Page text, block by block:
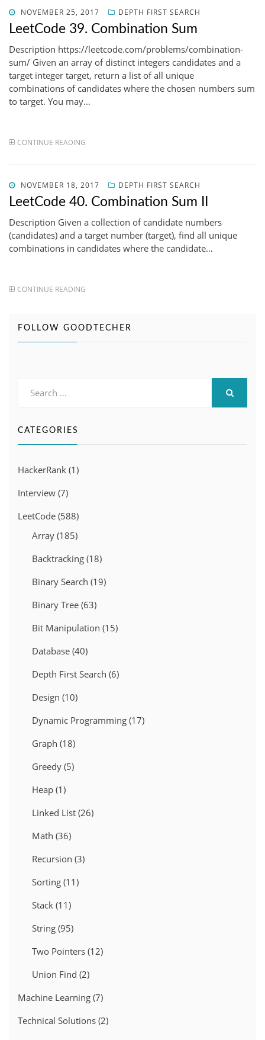
POSTED
ON
NOVEMBER 25, 2017 DEPTH FIRST SEARCH
LeetCode 39. Combination Sum
Description https://leetcode.com/problems/combination-
sum/ Given an array of distinct integers candidates and a
target integer target, return a list of all unique
combinations of candidates where the chosen numbers sum
to target. You may…
CONTINUE READING
POSTED
ON
NOVEMBER 18, 2017 DEPTH FIRST SEARCH
LeetCode 40. Combination Sum II
Description Given a collection of candidate numbers
(candidates) and a target number (target), find all unique
combinations in candidates where the candidate…
CONTINUE READING
FOLLOW GOODTECHER
for:
CATEGORIES
HackerRank (1)
Interview (7)
LeetCode (588)
Array (185)
Backtracking (18)
Binary Search (19)
Binary Tree (63)
Bit Manipulation (15)
Database (40)
Depth First Search (6)
Design (10)
Dynamic Programming (17)
Graph (18)
Greedy (5)
Heap (1)
Linked List (26)
Math (36)
Recursion (3)
Sorting (11)
Stack (11)
String (95)
Two Pointers (12)
Union Find (2)
Machine Learning (7)
Technical Solutions (2)